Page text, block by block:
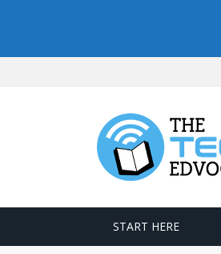
START HERE